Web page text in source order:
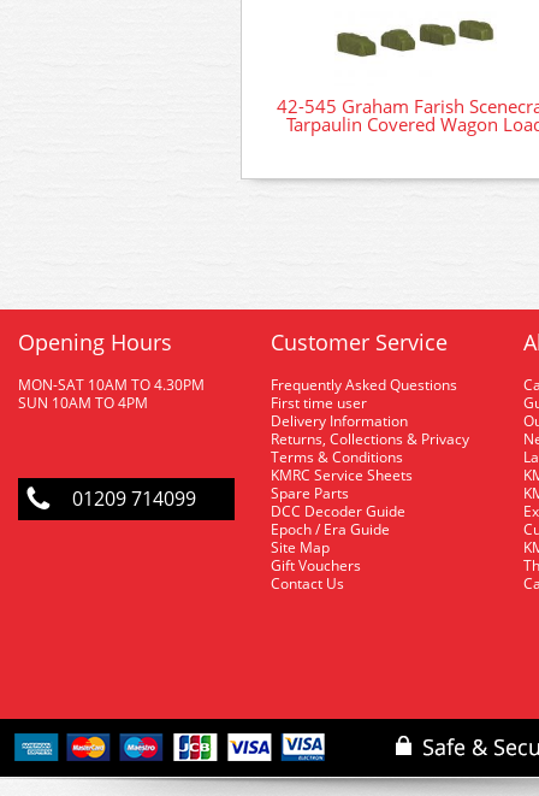
42-545 Graham Farish
Tarpaulin Covered Wagon
Opening Hours
MON-SAT 10AM TO 4.30PM
SUN 10AM TO 4PM
01209 714099
Customer Service
Frequently Asked Questions
First time user
Delivery Information
Returns, Collections & Privacy
Terms & Conditions
KMRC Service Sheets
Spare Parts
DCC Decoder Guide
Epoch / Era Guide
Site Map
Gift Vouchers
Contact Us